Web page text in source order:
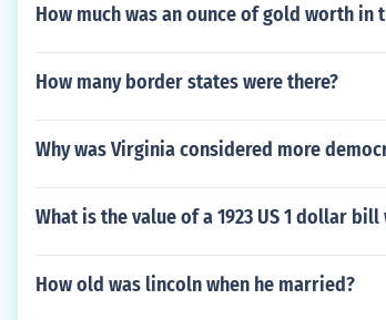
How much was an ounce of gold worth in
How many border states were there?
Why was Virginia considered more
What is the value of a 1923 US 1 dollar
How old was lincoln when he married?